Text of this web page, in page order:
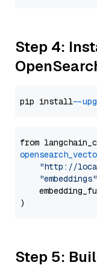
Step 4:
pip install --
from
"http://
"embeddings"
Step 5: